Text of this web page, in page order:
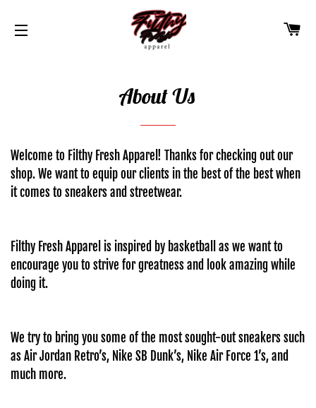
About Us
Welcome to Filthy Fresh Apparel! Thanks for checking out our
shop. We want to equip our clients in the best of the best when
it comes to sneakers and streetwear.
Filthy Fresh Apparel is inspired by basketball as we want to
encourage you to strive for greatness and look amazing while
doing it.
We try to bring you some of the most sought-out sneakers such
as Air Jordan Retro’s, Nike SB Dunk’s, Nike Air Force 1’s, and
much more.